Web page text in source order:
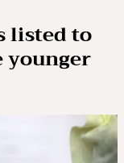
listed to
younger